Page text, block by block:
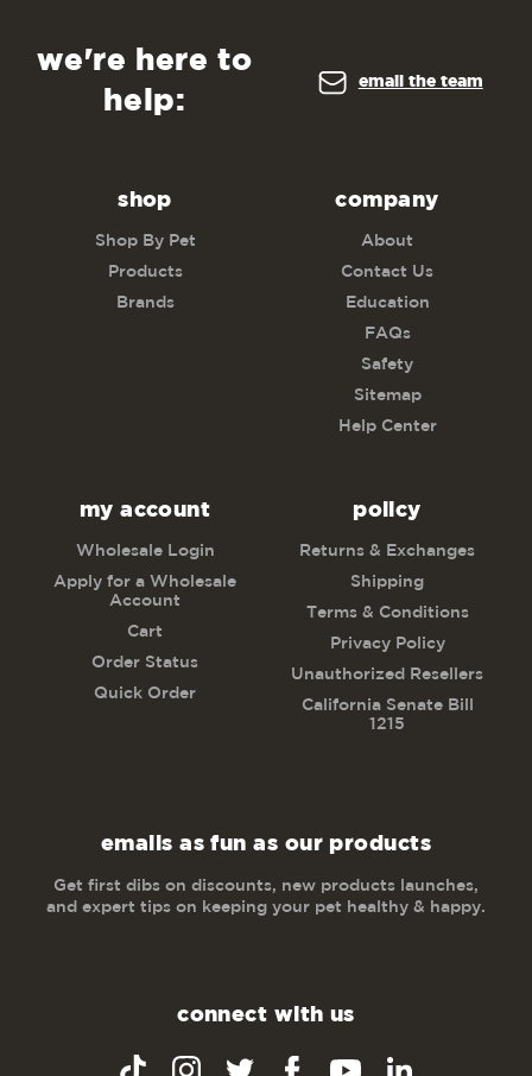
we're here to
help:
email the team
shop
Shop By Pet
Products
Brands
company
About
Contact Us
Education
FAQs
Safety
Sitemap
Help Center
my account
Wholesale Login
Apply for a Wholesale
Account
Cart
Order Status
Quick Order
policy
Returns & Exchanges
Shipping
Terms & Conditions
Privacy Policy
Unauthorized Resellers
California Senate Bill
1215
emails as fun as our products
Get first dibs on discounts, new products launches,
and expert tips on keeping your pet healthy & happy.
connect with us